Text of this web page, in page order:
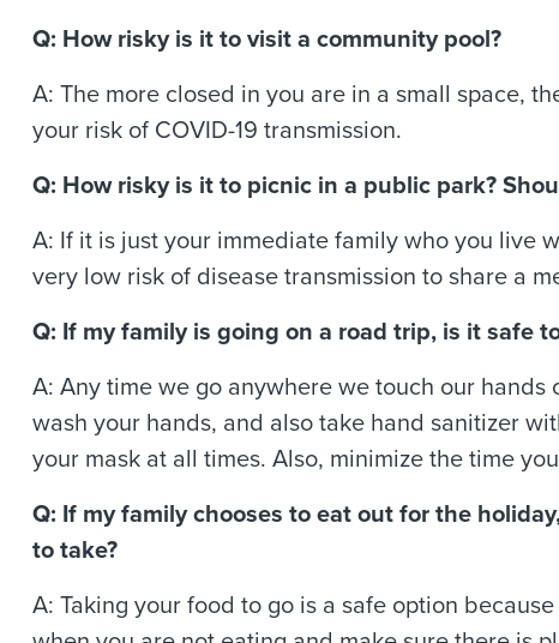
Q: How risky is it to visit a community pool?
A: The more closed in you are in a small space,
your risk of COVID-19 transmission.
Q: How risky is it to picnic in a public park?
A: If it is just your immediate family who you live
very low risk of disease transmission to share a
Q: If my family is going on a road trip, is it safe
A: Any time we go anywhere we touch our
wash your hands, and also take hand sanitizer
your mask at all times. Also, minimize the time
Q: If my family chooses to eat out for the
to take?
A: Taking your food to go is a safe option